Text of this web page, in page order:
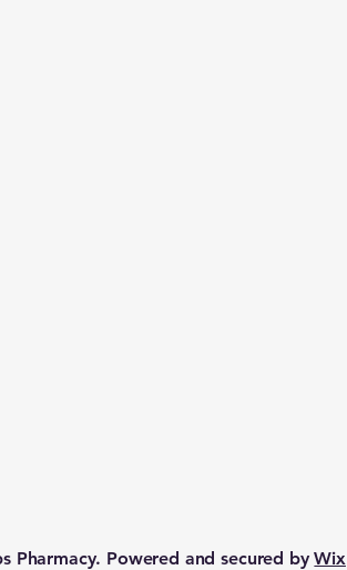
Pharmacy. Powered and secured byWix